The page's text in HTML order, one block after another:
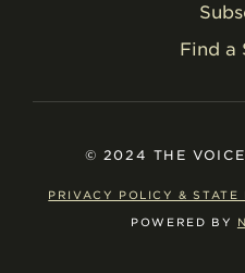
Find a
© 2024 THE
PRIVACY POLICY & STATE
POWERED BY